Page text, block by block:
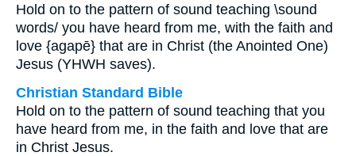
Hold on to the pattern of sound teaching \sound
words/ you have heard from me, with the faith and
love {agapē} that are in Christ (the Anointed One)
Jesus (YHWH saves).
Christian Standard Bible
Hold on to the pattern of sound teaching that you
have heard from me, in the faith and love that are
in Christ Jesus.